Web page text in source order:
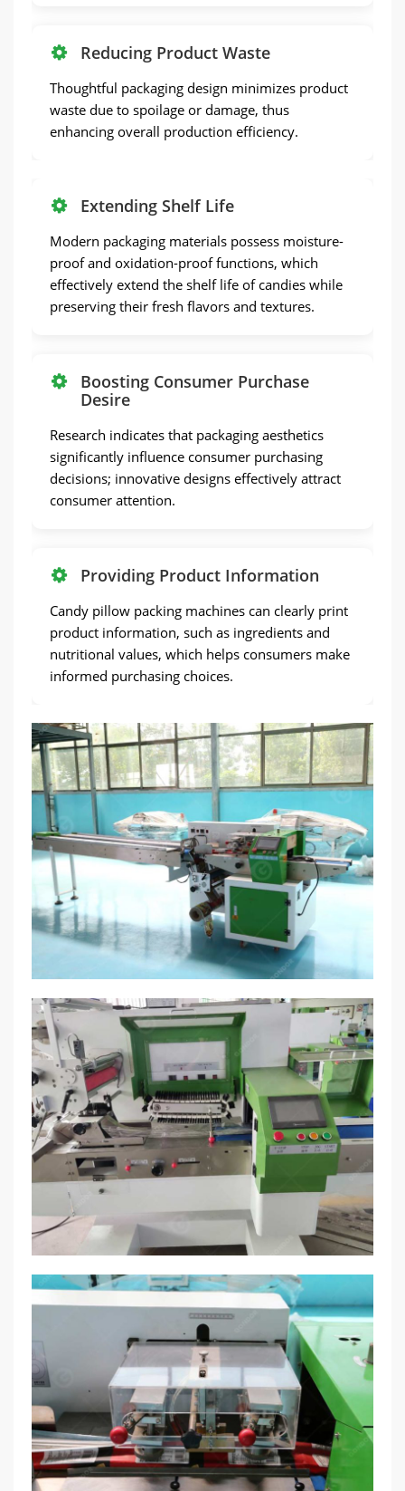
Reducing Product Waste
Thoughtful packaging design minimizes product
waste due to spoilage or damage, thus
enhancing overall production efficiency.
Extending Shelf Life
Modern packaging materials possess moisture-
proof and oxidation-proof functions, which
effectively extend the shelf life of candies while
preserving their fresh flavors and textures.
Boosting Consumer Purchase
Desire
Research indicates that packaging aesthetics
significantly influence consumer purchasing
decisions; innovative designs effectively attract
consumer attention.
Providing Product Information
Candy pillow packing machines can clearly print
product information, such as ingredients and
nutritional values, which helps consumers make
informed purchasing choices.